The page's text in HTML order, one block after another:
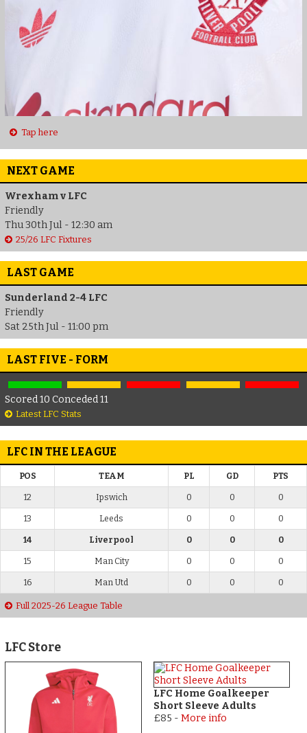
Tap here
NEXT GAME
Wrexham v LFC
Friendly
Thu 30th Jul - 12:30 am
25/26 LFC Fixtures
LAST GAME
Sunderland 2-4 LFC
Friendly
Sat 25th Jul - 11:00 pm
LAST FIVE - FORM
Scored 10 Conceded 11
Latest LFC Stats
LFC IN THE LEAGUE
POS TEAM PL GD PTS
12 Ipswich 0 0 0
13 Leeds 0 0 0
14 Liverpool 0 0 0
15 Man City 0 0 0
16 Man Utd 0 0 0
Full 2025-26 League Table
LFC Store
LFC Home Goalkeeper
Short Sleeve Adults
£85 - More info